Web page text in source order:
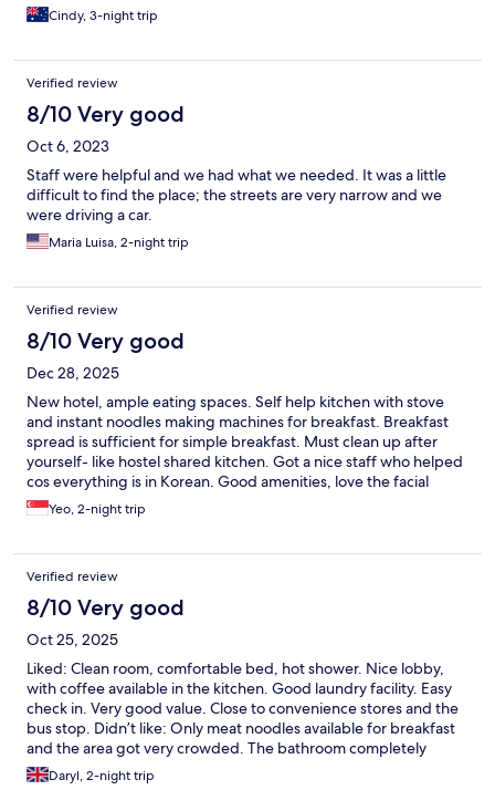
Cindy, 3-night trip
Verified review
8/10 Very good
Oct 6, 2023
Staff were helpful and we had what we needed. It was a little
difficult to find the place; the streets are very narrow and we
were driving a car.
Maria Luisa, 2-night trip
Verified review
8/10 Very good
Dec 28, 2025
New hotel, ample eating spaces. Self help kitchen with stove
and instant noodles making machines for breakfast. Breakfast
spread is sufficient for simple breakfast. Must clean up after
yourself- like hostel shared kitchen. Got a nice staff who helped
cos everything is in Korean. Good amenities, love the facial
wash, toothbrush and toothpaste provided. No hot water in the
room, bring your own flask to top up in kitchen. The slippers
Did not allow us to do laundry after 6pm although notice
mentioned 0900-2300hrs.
Yeo, 2-night trip
Verified review
8/10 Very good
Oct 25, 2025
Liked: Clean room, comfortable bed, hot shower. Nice lobby,
with coffee available in the kitchen. Good laundry facility. Easy
check in. Very good value. Close to convenience stores and the
bus stop. Didn’t like: Only meat noodles available for breakfast
and the area got very crowded. The bathroom completely
flooded with every shower and the floor got very slippery.
Daryl, 2-night trip